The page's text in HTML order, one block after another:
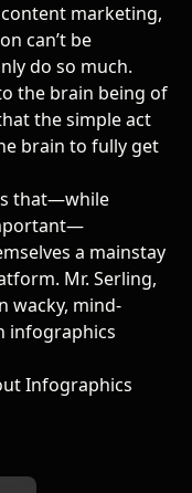
marketing,
can’t be
do so much.
the brain being of
the simple act
brain to fully get
that—while
a mainstay
Mr. Serling,
wacky, mind-
infographics